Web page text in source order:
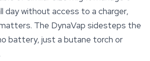
day without access to a charger,
The DynaVap sidesteps the
battery, just a butane torch or